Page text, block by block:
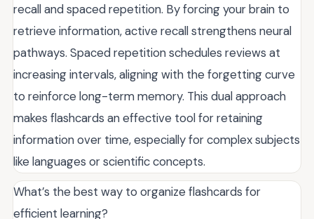
recall and spaced repetition. By forcing your brain to
retrieve information, active recall strengthens neural
pathways. Spaced repetition schedules reviews at
increasing intervals, aligning with the forgetting curve
to reinforce long-term memory. This dual approach
makes flashcards an effective tool for retaining
information over time, especially for complex subjects
like languages or scientific concepts.
What’s the best way to organize flashcards for
efficient learning?